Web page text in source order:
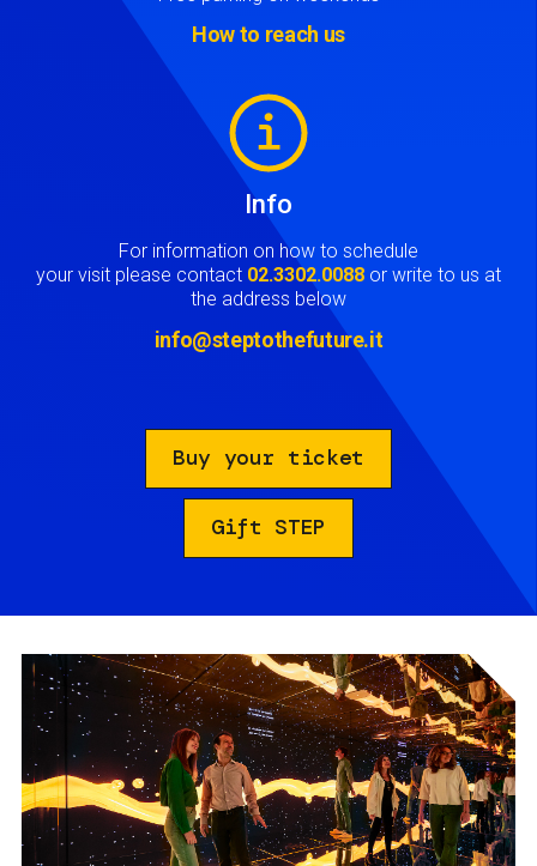
How to reach us
Info
For information on how to schedule
your visit please contact 02.3302.0088 or write to us at
the address below
info@steptothefuture.it
Buy your ticket
Gift STEP